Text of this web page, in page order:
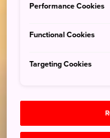
Performance Cookies
Functional Cookies
Targeting Cookies